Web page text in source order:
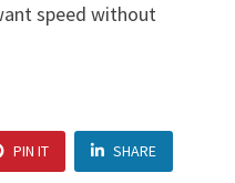
speed without
PIN IT SHARE